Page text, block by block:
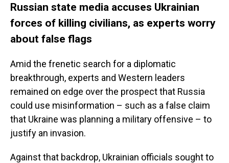
Russian state media accuses Ukrainian
forces of killing civilians, as experts worry
about false flags
Amid the frenetic search for a diplomatic
breakthrough, experts and Western leaders
remained on edge over the prospect that Russia
could use misinformation – such as a false claim
that Ukraine was planning a military offensive – to
justify an invasion.
Against that backdrop, Ukrainian officials sought to